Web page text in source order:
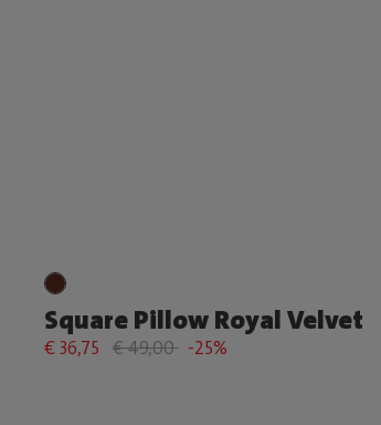
Square Pillow Royal Velvet
€ 36,75 € 49,00 -25%